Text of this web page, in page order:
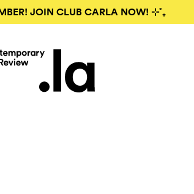
JOIN CLUB CARLA NOW! ⊹˚₊